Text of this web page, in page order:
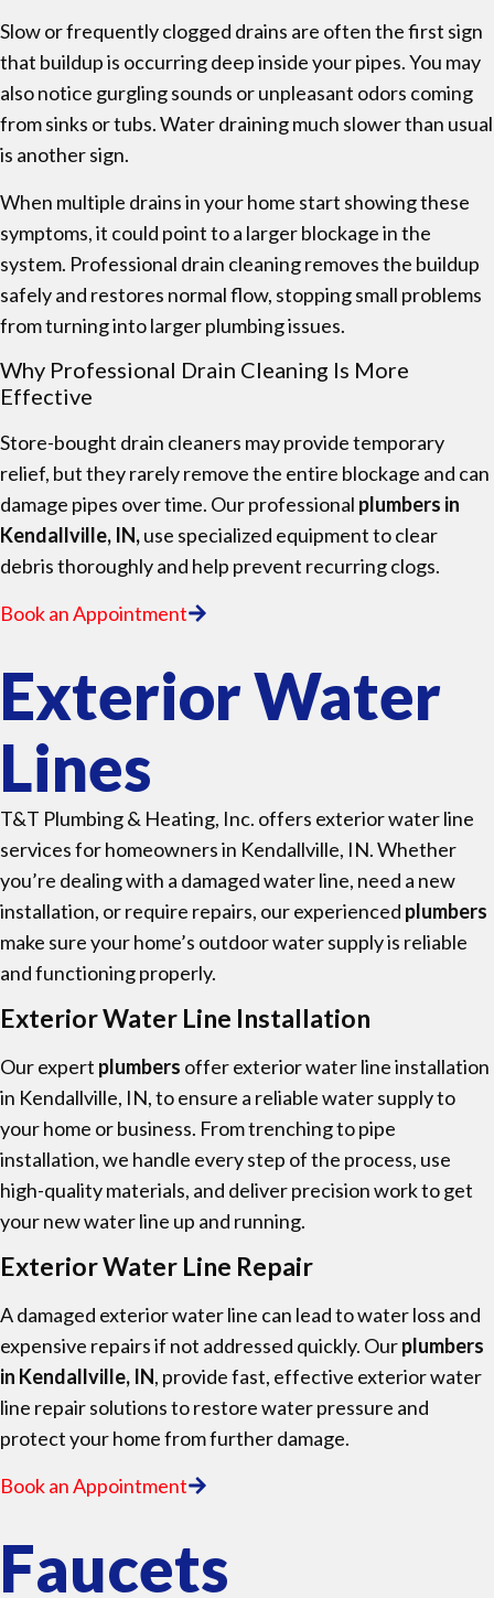
Slow or frequently clogged drains are often the first sign
that buildup is occurring deep inside your pipes. You may
also notice gurgling sounds or unpleasant odors coming
from sinks or tubs. Water draining much slower than usual
is another sign.
When multiple drains in your home start showing these
symptoms, it could point to a larger blockage in the
system. Professional drain cleaning removes the buildup
safely and restores normal flow, stopping small problems
from turning into larger plumbing issues.
Why Professional Drain Cleaning Is More
Effective
Store-bought drain cleaners may provide temporary
relief, but they rarely remove the entire blockage and can
damage pipes over time. Our professional plumbers in
Kendallville, IN,use specialized equipment to clear
debris thoroughly and help prevent recurring clogs.
Book an Appointment
Exterior Water
Lines
T&T Plumbing & Heating, Inc. offers exterior water line
services for homeowners in Kendallville, IN. Whether
you’re dealing with a damaged water line, need a new
installation, or require repairs, our experienced plumbers
make sure your home’s outdoor water supply is reliable
and functioning properly.
Exterior Water Line Installation
Our expert plumbers offer exterior water line installation
in Kendallville, IN, to ensure a reliable water supply to
your home or business. From trenching to pipe
installation, we handle every step of the process, use
high-quality materials, and deliver precision work to get
your new water line up and running.
Exterior Water Line Repair
A damaged exterior water line can lead to water loss and
expensive repairs if not addressed quickly. Ourplumbers
in Kendallville, IN, provide fast, effective exterior water
line repair solutions to restore water pressure and
protect your home from further damage.
Book an Appointment
Faucets